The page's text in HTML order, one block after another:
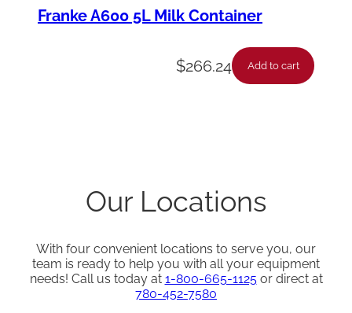
Franke A600 5L Milk Container
$266.24 Add to cart
Our Locations
With four convenient locations to serve you, our
team is ready to help you with all your equipment
needs! Call us today at 1-800-665-1125or direct at
780-452-7580